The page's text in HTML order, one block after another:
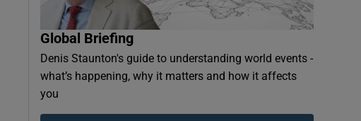
Global Briefing
Denis Staunton's guide to understanding world events -
what’s happening, why it matters and how it affects
you